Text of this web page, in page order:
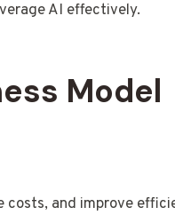
AI effectively.
Model
and improve